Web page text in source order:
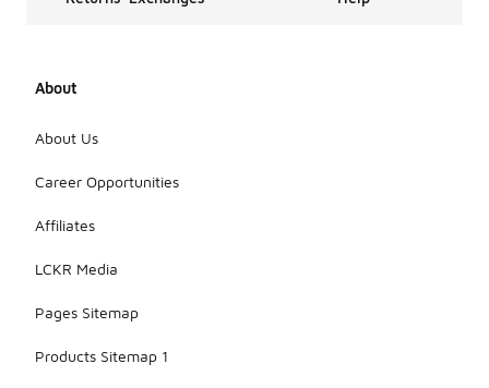
About
About Us
Career Opportunities
Affiliates
LCKR Media
Pages Sitemap
Products Sitemap 1